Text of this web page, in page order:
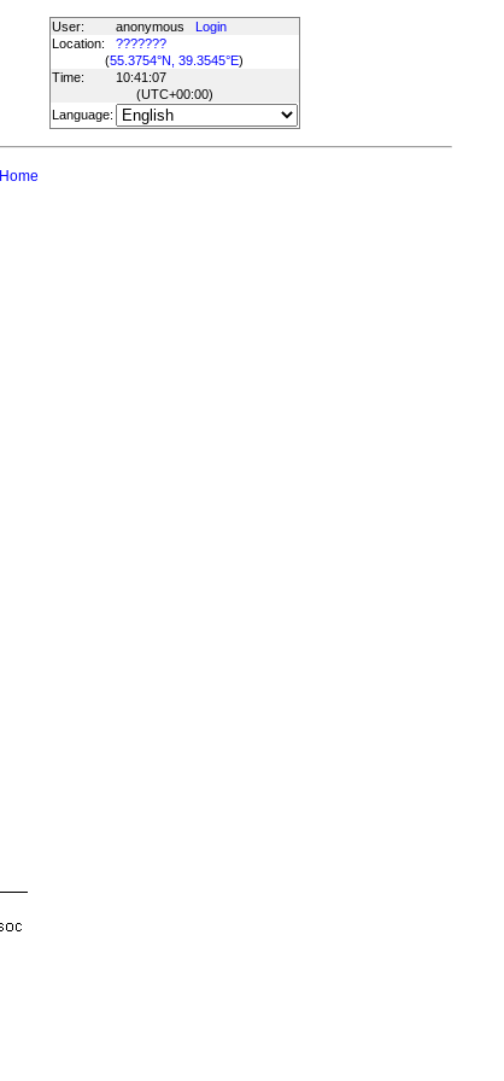
User: anonymous
Login
Location:
???????
(55.3754°N, 39.3545°E)
Time:
10:41:07
(UTC+00:00)
Language:
Home